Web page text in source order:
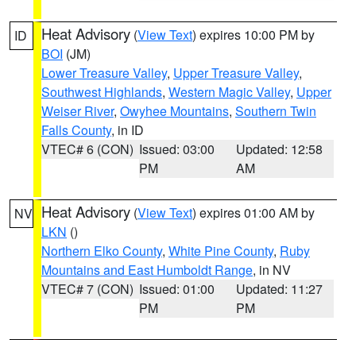
ID Heat Advisory (View Text) expires 10:00 PM by
BOI (JM)
Lower Treasure Valley, Upper Treasure Valley,
Southwest Highlands, Western Magic Valley, Upper
Weiser River, Owyhee Mountains, Southern Twin
Falls County, in ID
VTEC# 6 (CON) Issued: 03:00
PM
Updated: 12:58
AM
NV Heat Advisory (View Text) expires 01:00 AM by
LKN ()
Northern Elko County, White Pine County, Ruby
Mountains and East Humboldt Range, in NV
VTEC# 7 (CON) Issued: 01:00
PM
Updated: 11:27
PM